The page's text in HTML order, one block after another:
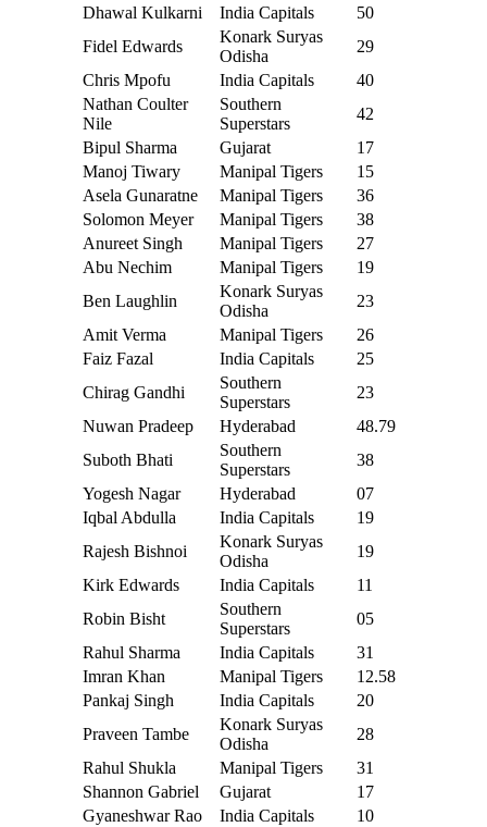
Dhawal Kulkarni
India Capitals
50
Fidel Edwards
Konark Suryas
Odisha
29
Chris Mpofu
India Capitals
40
Nathan Coulter
Nile
Southern
Superstars
42
Bipul Sharma
Gujarat
17
Manoj Tiwary
Manipal Tigers
15
Asela Gunaratne
Manipal Tigers
36
Solomon Meyer
Manipal Tigers
38
Anureet Singh
Manipal Tigers
27
Abu Nechim
Manipal Tigers
19
Ben Laughlin
Konark Suryas
Odisha
23
Amit Verma
Manipal Tigers
26
Faiz Fazal
India Capitals
25
Chirag Gandhi
Southern
Superstars
23
Nuwan Pradeep
Hyderabad
48.79
Suboth Bhati
Southern
Superstars
38
Yogesh Nagar
Hyderabad
07
Iqbal Abdulla
India Capitals
19
Rajesh Bishnoi
Konark Suryas
Odisha
19
Kirk Edwards
India Capitals
11
Robin Bisht
Southern
Superstars
05
Rahul Sharma
India Capitals
31
Imran Khan
Manipal Tigers
12.58
Pankaj Singh
India Capitals
20
Praveen Tambe
Konark Suryas
Odisha
28
Rahul Shukla
Manipal Tigers
31
Shannon Gabriel
Gujarat
17
Gyaneshwar Rao
India Capitals
10